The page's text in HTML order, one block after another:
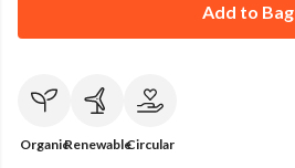
Add to Bag
OrganicRenewableCircular